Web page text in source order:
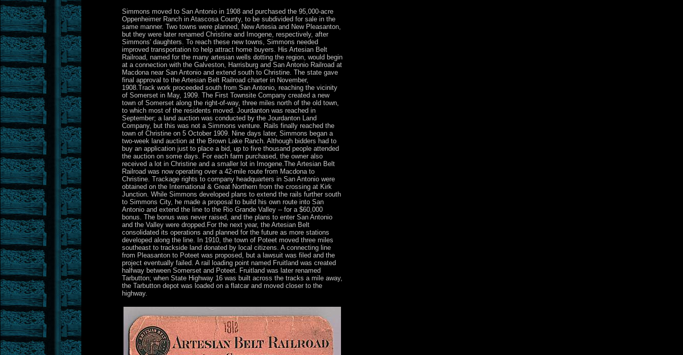
Simmons moved to San Antonio in 1908 and purchased the 95,000-acre
Oppenheimer Ranch in Atascosa County, to be subdivided for sale in the
same manner. Two towns were planned, New Artesia and New Pleasanton,
but they were later renamed Christine and Imogene, respectively, after
Simmons' daughters. To reach these new towns, Simmons needed
improved transportation to help attract home buyers. His Artesian Belt
Railroad, named for the many artesian wells dotting the region, would begin
at a connection with the Galveston, Harrisburg and San Antonio Railroad at
Macdona near San Antonio and extend south to Christine. The state gave
final approval to the Artesian Belt Railroad charter in November,
1908.Track work proceeded south from San Antonio, reaching the vicinity
of Somerset in May, 1909. The First Townsite Company created a new
town of Somerset along the right-of-way, three miles north of the old town,
to which most of the residents moved. Jourdanton was reached in
September; a land auction was conducted by the Jourdanton Land
Company, but this was not a Simmons venture. Rails finally reached the
town of Christine on 5 October 1909. Nine days later, Simmons began a
two-week land auction at the Brown Lake Ranch. Although bidders had to
buy an application just to place a bid, up to five thousand people attended
the auction on some days. For each farm purchased, the owner also
received a lot in Christine and a smaller lot in Imogene.The Artesian Belt
Railroad was now operating over a 42-mile route from Macdona to
Christine. Trackage rights to company headquarters in San Antonio were
obtained on the International & Great Northern from the crossing at Kirk
Junction. While Simmons developed plans to extend the rails further south
to Simmons City, he made a proposal to build his own route into San
Antonio and extend the line to the Rio Grande Valley -- for a $60,000
bonus. The bonus was never raised, and the plans to enter San Antonio
and the Valley were dropped.For the next year, the Artesian Belt
consolidated its operations and planned for the future as more stations
developed along the line. In 1910, the town of Poteet moved three miles
southeast to trackside land donated by local citizens. A connecting line
from Pleasanton to Poteet was proposed, but a lawsuit was filed and the
project eventually failed. A rail loading point named Fruitland was created
halfway between Somerset and Poteet. Fruitland was later renamed
Tarbutton; when State Highway 16 was built across the tracks a mile away,
the Tarbutton depot was loaded on a flatcar and moved closer to the
highway.